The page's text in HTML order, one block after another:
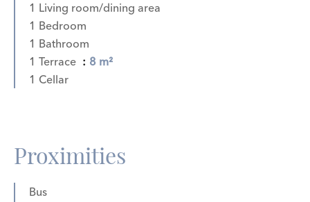
1 Living room/dining area
1 Bedroom
1 Bathroom
1 Terrace
8 m²
1 Cellar
Proximities
Bus